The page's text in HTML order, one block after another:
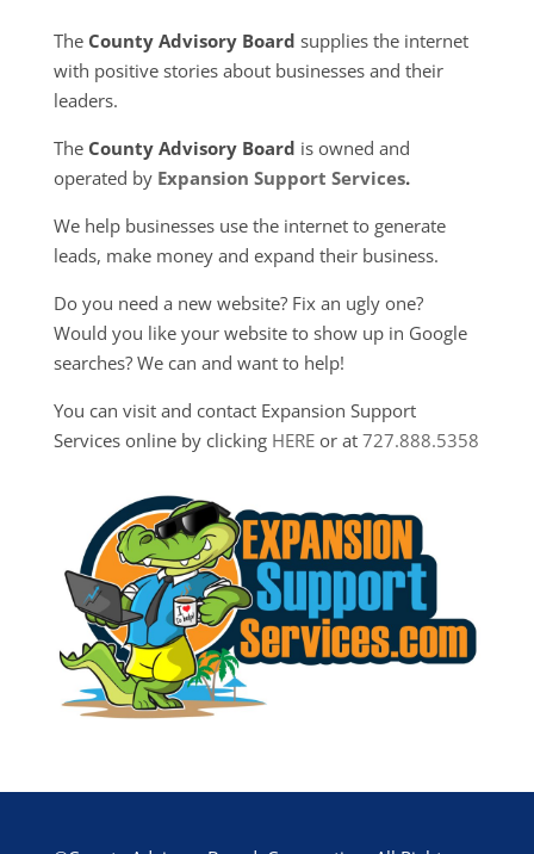
The County Advisory Board supplies the internet
with positive stories about businesses and their
leaders.
The County Advisory Board is owned and
operated by Expansion Support Services.
We help businesses use the internet to generate
leads, make money and expand their business.
Do you need a new website? Fix an ugly one?
Would you like your website to show up in Google
searches? We can and want to help!
You can visit and contact Expansion Support
Services online by clicking HEREor at 727.888.5358